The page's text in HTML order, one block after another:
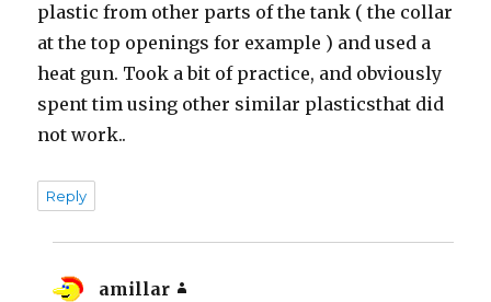
plastic from other parts of the tank ( the collar
at the top openings for example ) and used a
heat gun. Took a bit of practice, and obviously
spent tim using other similar plasticsthat did
not work..
Reply
amillar